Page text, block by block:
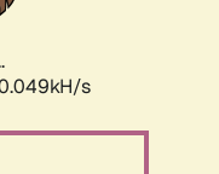
s